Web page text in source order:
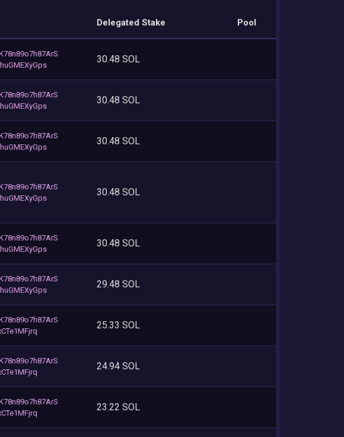
Delegated Stake Pool
30.48 SOL
30.48 SOL
30.48 SOL
30.48 SOL
30.48 SOL
29.48 SOL
25.33 SOL
24.94 SOL
23.22 SOL